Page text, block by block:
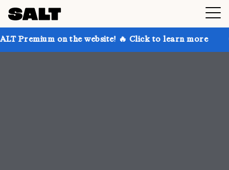
the website! 🔥 Click to learn more Get up to